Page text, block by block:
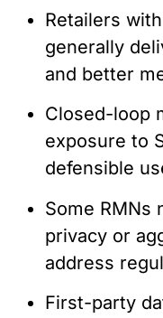
Retailers
generally
and better
Closed-loop
exposure to
defensible
Some RMNs
privacy or
address
First-party